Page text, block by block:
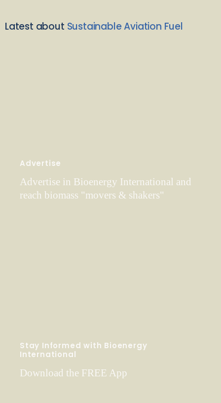
Latest about Sustainable Aviation Fuel
Advertise
Advertise in Bioenergy International and
reach biomass "movers & shakers"
Stay Informed with Bioenergy
International
Download the FREE App